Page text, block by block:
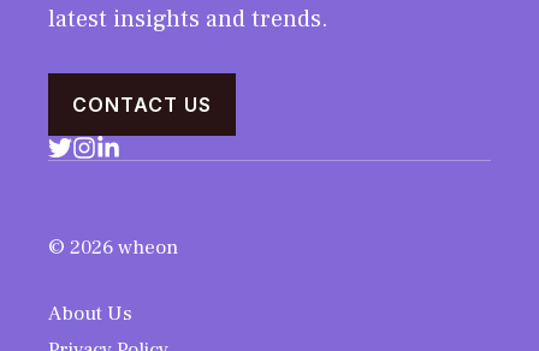
latest insights and trends.
CONTACT US
© 2026 wheon
About Us